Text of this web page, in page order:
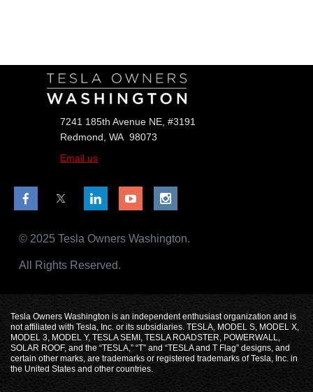
7241 185th Avenue NE, #3191
Redmond, WA 98073
Email us
© 2025 Tesla Owners Washington.
All Rights Reserved.
Tesla Owners Washington is an independent enthusiast organization and is
not affiliated with Tesla, Inc. or its subsidiaries. TESLA, MODEL S, MODEL X,
MODEL 3, MODEL Y, TESLA SEMI, TESLA ROADSTER, POWERWALL,
SOLAR ROOF, and the “TESLA,” “T” and “TESLA and T Flag” designs, and
certain other marks, are trademarks or registered trademarks of Tesla, Inc. in
the United States and other countries.